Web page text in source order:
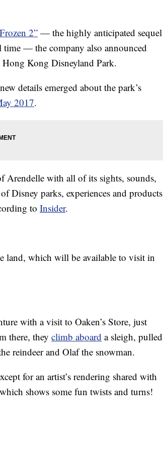
2”— the highly anticipated sequel
time — the company also announced
Hong Kong Disneyland Park.
details emerged about the park’s
2017.
Arendelle with all of its sights, sounds,
Disney parks, experiences and products
to Insider.
land, which will be available to visit in
with a visit to Oaken’s Store, just
there, they climb aboard a sleigh, pulled
reindeer and Olaf the snowman.
for an artist’s rendering shared with
shows some fun twists and turns!